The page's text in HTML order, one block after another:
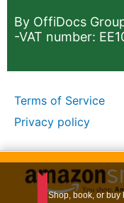
By OffiDocs
-VAT number:
Terms of Service
Privacy policy
Shop, book, or